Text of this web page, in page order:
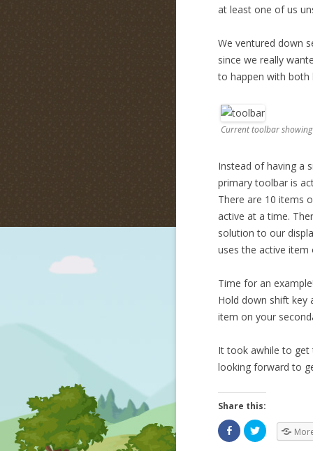
at least one of us
We ventured down
since we really
to happen with both
Current toolbar
Instead of having a
primary toolbar is
There are 10 items
active at a time.
solution to our
uses the active
Time for an
Hold down shift key
item on your
It took awhile to get
looking forward to
Share this: